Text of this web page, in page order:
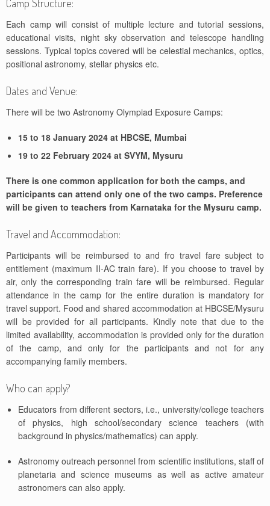
Camp Structure:
Each camp will consist of multiple lecture and tutorial sessions,
educational visits, night sky observation and telescope handling
sessions. Typical topics covered will be celestial mechanics, optics,
positional astronomy, stellar physics etc.
Dates and Venue:
There will be two Astronomy Olympiad Exposure Camps:
15 to 18 January 2024 at HBCSE, Mumbai
19 to 22 February 2024 at SVYM, Mysuru
There is one common application for both the camps, and
participants can attend only one of the two camps. Preference
will be given to teachers from Karnataka for the Mysuru camp.
Travel and Accommodation:
Participants will be reimbursed to and fro travel fare subject to
entitlement (maximum II-AC train fare). If you choose to travel by
air, only the corresponding train fare will be reimbursed. Regular
attendance in the camp for the entire duration is mandatory for
travel support. Food and shared accommodation at HBCSE/Mysuru
will be provided for all participants. Kindly note that due to the
limited availability, accommodation is provided only for the duration
of the camp, and only for the participants and not for any
accompanying family members.
Who can apply?
Educators from different sectors, i.e., university/college teachers
of physics, high school/secondary science teachers (with
background in physics/mathematics) can apply.
Astronomy outreach personnel from scientific institutions, staff of
planetaria and science museums as well as active amateur
astronomers can also apply.